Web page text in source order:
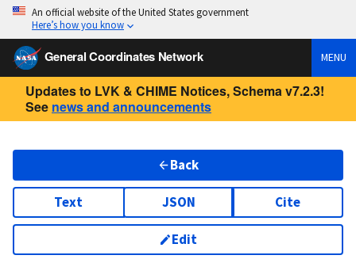
An official website of the United States government
Here’s how you know
General Coordinates Network MENU
Updates to LVK & CHIME Notices, Schema v7.2.3!
See news and announcements
Back
Text JSON Cite
Edit